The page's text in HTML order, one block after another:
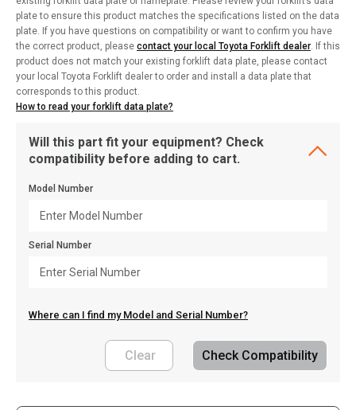
plate to ensure this product matches the specifications listed on the data
plate. If you have questions on compatibility or want to confirm you have
the correct product, please contact your local Toyota Forklift dealer . If this
product does not match your existing forklift data plate, please contact
your local Toyota Forklift dealer to order and install a data plate that
corresponds to this product.
How to read your forklift data plate?
Will this part fit your equipment? Check
compatibility before adding to cart.
Model Number
Serial Number
Where can I find my Model and Serial Number?
Clear Check Compatibility